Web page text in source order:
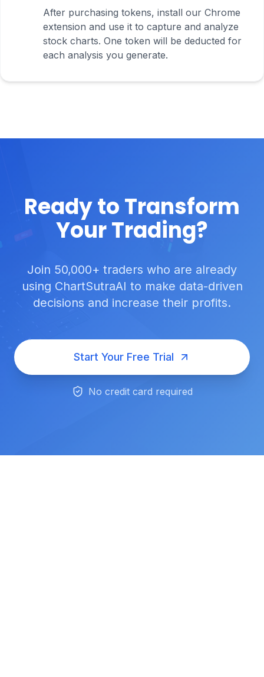
After purchasing tokens, install our Chrome
extension and use it to capture and analyze
stock charts. One token will be deducted for
each analysis you generate.
Ready to Transform
Your Trading?
Join 50,000+ traders who are already
using ChartSutraAI to make data-driven
decisions and increase their profits.
Start Your Free Trial
No credit card required